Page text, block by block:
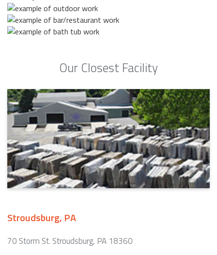
Our Closest Facility
Stroudsburg, PA
70 Storm St. Stroudsburg, PA 18360